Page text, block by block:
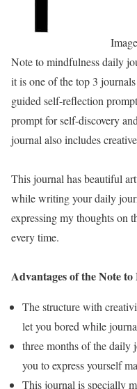
Note to mindfulness daily
it is one of the top 3
guided self-reflection
prompt for self-discovery
journal also includes
This journal has beautiful
while writing your daily
expressing my thoughts on
every time.
Advantages of the Note
The structure with
let you bored while
three months of the
you to express yourself
This journal is specially